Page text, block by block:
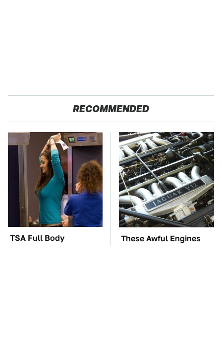
RECOMMENDED
TSA Full Body
Scanners Reveal Way
These Awful Engines